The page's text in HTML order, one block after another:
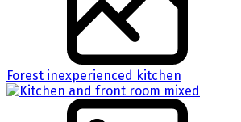
Forest inexperienced kitchen